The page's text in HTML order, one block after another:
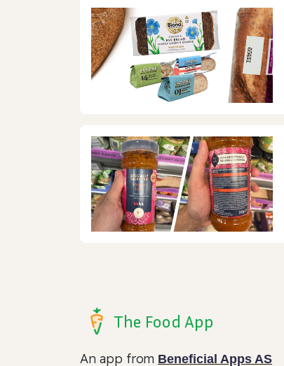
The Food App
An app from Beneficial Apps AS